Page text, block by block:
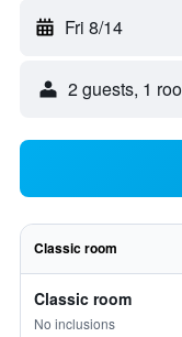
Fri 8/14
2 guests, 1
Classic room
Classic room
No inclusions